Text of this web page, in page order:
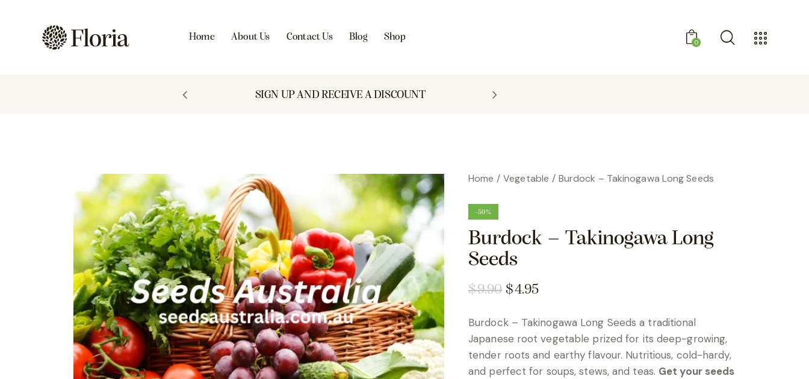
Home About Us Contact Us Blog Shop
0
SIGN UP AND RECEIVE A DISCOUNT
Home Vegetable Burdock – Takinogawa Long Seeds
-50%
Burdock – Takinogawa Long
Seeds
$9.90 $4.95
Burdock – Takinogawa Long Seeds a traditional
Japanese root vegetable prized for its deep-growing,
tender roots and earthy flavour. Nutritious, cold-hardy,
and perfect for soups, stews, and teas. Get your seeds